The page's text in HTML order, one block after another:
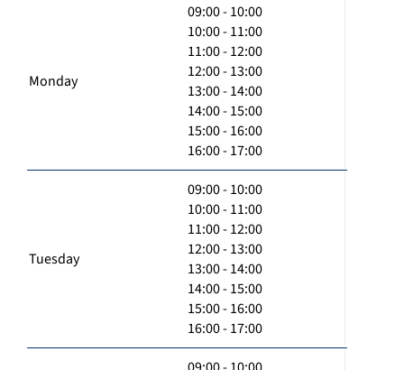
Monday
09:00 - 10:00
10:00 - 11:00
11:00 - 12:00
12:00 - 13:00
13:00 - 14:00
14:00 - 15:00
15:00 - 16:00
16:00 - 17:00
Tuesday
09:00 - 10:00
10:00 - 11:00
11:00 - 12:00
12:00 - 13:00
13:00 - 14:00
14:00 - 15:00
15:00 - 16:00
16:00 - 17:00